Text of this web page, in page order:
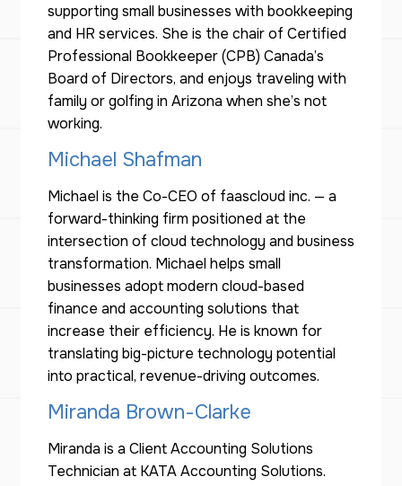
supporting small businesses with bookkeeping
and HR services. She is the chair of Certified
Professional Bookkeeper (CPB) Canada’s
Board of Directors, and enjoys traveling with
family or golfing in Arizona when she’s not
working.
Michael Shafman
Michael is the Co-CEO of faascloud inc. — a
forward-thinking firm positioned at the
intersection of cloud technology and business
transformation. Michael helps small
businesses adopt modern cloud-based
finance and accounting solutions that
increase their efficiency. He is known for
translating big-picture technology potential
into practical, revenue-driving outcomes.
Miranda Brown-Clarke
Miranda is a Client Accounting Solutions
Technician at KATA Accounting Solutions.